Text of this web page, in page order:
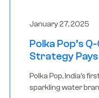
January 27, 2025
Polka Pop’s
Strategy Pays
Polka Pop, India’s
sparkling water